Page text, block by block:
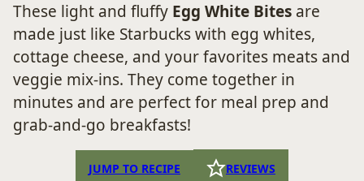
These light and fluffy Egg White Bites are
made just like Starbucks with egg whites,
cottage cheese, and your favorites meats and
veggie mix-ins. They come together in
minutes and are perfect for meal prep and
grab-and-go breakfasts!
JUMP TO RECIPE REVIEWS